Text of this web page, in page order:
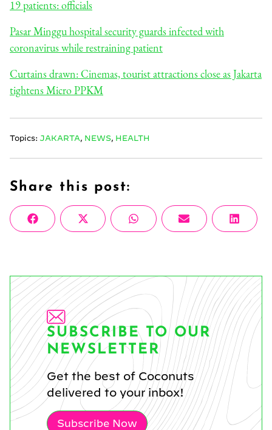
19 patients: officials
Pasar Minggu hospital security guards infected with
coronavirus while restraining patient
Curtains drawn: Cinemas, tourist attractions close as Jakarta
tightens Micro PPKM
Topics: JAKARTA, NEWS, HEALTH
Share this post:
Share
on
FacebookShare
on
X
(Twitter)
Share
on
WhatsAppShare
on
Email
Share
on
SUBSCRIBE TO OUR
NEWSLETTER
Get the best of Coconuts
delivered to your inbox!
Subscribe Now